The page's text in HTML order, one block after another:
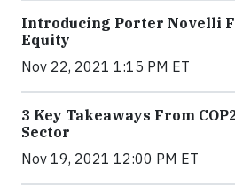
Introducing Porter Novelli
Equity
Nov 22, 2021 1:15 PM ET
3 Key Takeaways From
Sector
Nov 19, 2021 12:00 PM ET